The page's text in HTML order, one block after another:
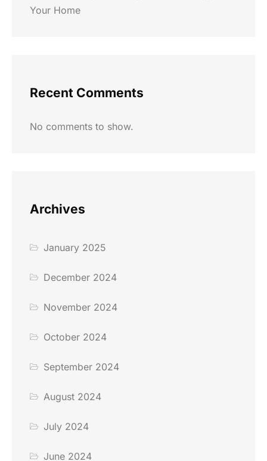
Your Home
Recent Comments
No comments to show.
Archives
January 2025
December 2024
November 2024
October 2024
September 2024
August 2024
July 2024
June 2024